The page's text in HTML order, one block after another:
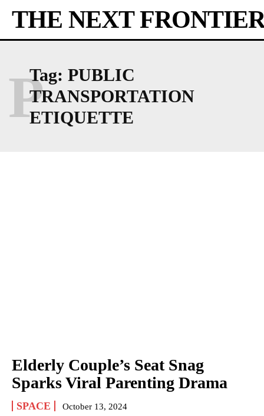
THE NEXT
Tag: PUBLIC
TRANSPORTATION
ETIQUETTE
P
Elderly Couple’s Seat Snag
Sparks Viral Parenting Drama
SPACE October 13, 2024